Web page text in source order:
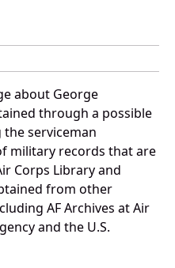
about George
through a possible
serviceman
military records that are
Corps Library and
from other
AF Archives at Air
and the U.S.